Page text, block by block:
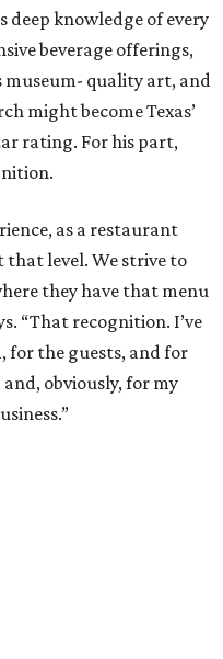
deep knowledge of every
beverage offerings,
quality art, and
might become Texas’
rating. For his part,
as a restaurant
that level. We strive to
they have that menu
“That recognition. I’ve
for the guests, and for
obviously, for my